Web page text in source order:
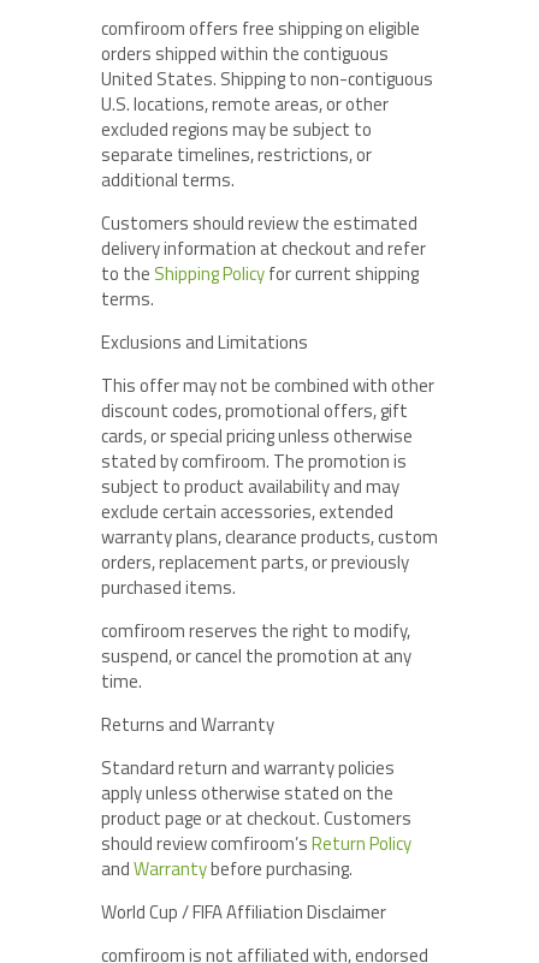
comfiroom offers free shipping on eligible
orders shipped within the contiguous
United States. Shipping to non-contiguous
U.S. locations, remote areas, or other
excluded regions may be subject to
separate timelines, restrictions, or
additional terms.
Customers should review the estimated
delivery information at checkout and refer
to the Shipping Policyfor current shipping
terms.
Exclusions and Limitations
This offer may not be combined with other
discount codes, promotional offers, gift
cards, or special pricing unless otherwise
stated by comfiroom. The promotion is
subject to product availability and may
exclude certain accessories, extended
warranty plans, clearance products, custom
orders, replacement parts, or previously
purchased items.
comfiroom reserves the right to modify,
suspend, or cancel the promotion at any
time.
Returns and Warranty
Standard return and warranty policies
apply unless otherwise stated on the
product page or at checkout. Customers
should review comfiroom’sReturn Policy
andWarrantybefore purchasing.
World Cup / FIFA Affiliation Disclaimer
comfiroom is not affiliated with, endorsed